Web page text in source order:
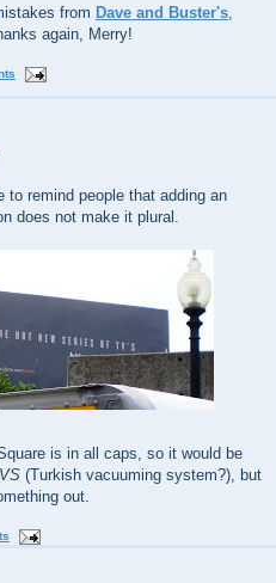
from Dave and Buster's,
again, Merry!
to remind people that adding an
does not make it plural.
is in all caps, so it would be
(Turkish vacuuming system?), but
out.